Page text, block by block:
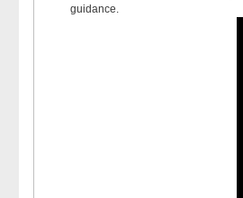
guidance.